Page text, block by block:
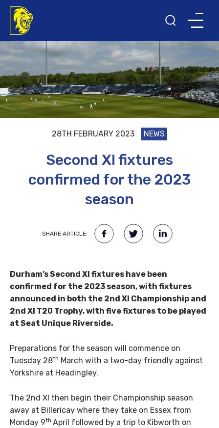
28TH FEBRUARY 2023 NEWS
Second XI fixtures
confirmed for the 2023
season
SHARE ARTICLE:
Durham’s Second XI fixtures have been
confirmed for the 2023 season, with fixtures
announced in both the 2nd XI Championship and
2nd XI T20 Trophy, with five fixtures to be played
at Seat Unique Riverside.
Preparations for the season will commence on
Tuesday 28th March with a two-day friendly against
Yorkshire at Headingley.
The 2nd XI then begin their Championship season
away at Billericay where they take on Essex from
Monday 9th April followed by a trip to Kibworth on